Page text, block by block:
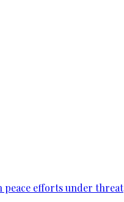
peace efforts under threat